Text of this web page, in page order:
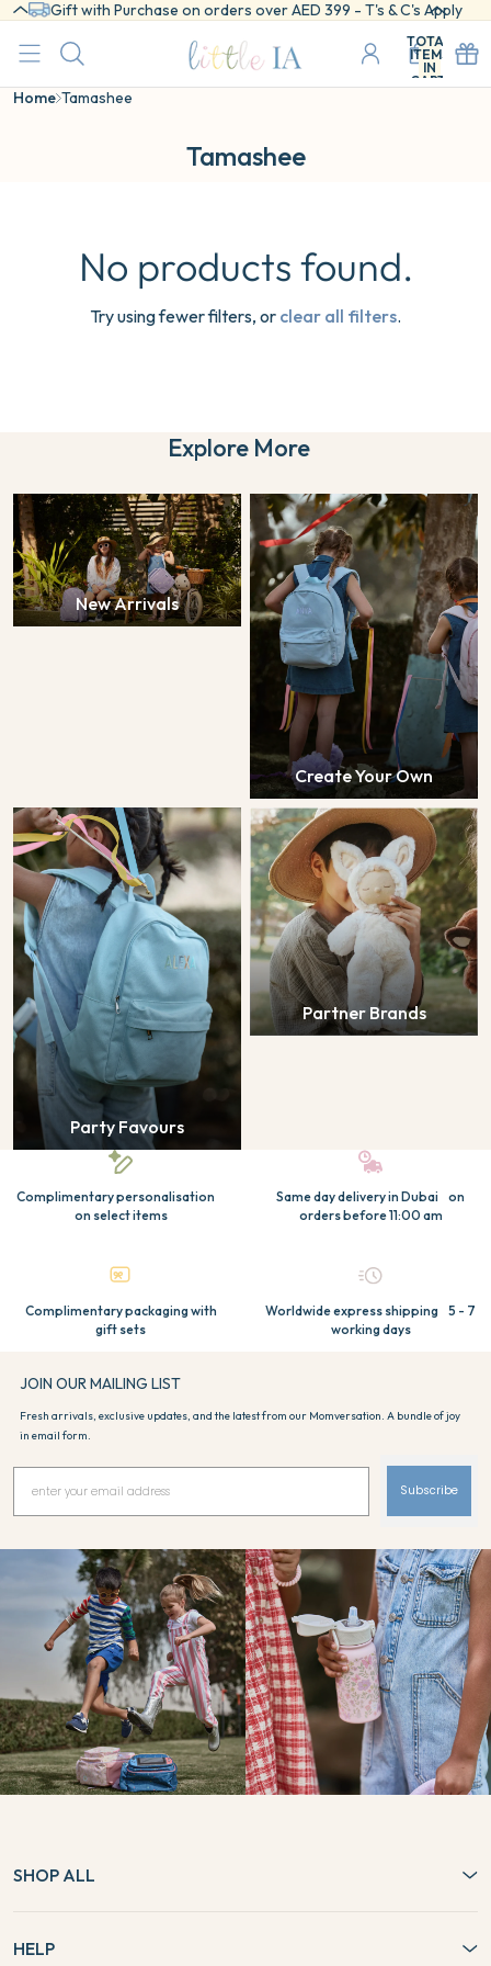
Gift with Purchase on orders over AED 399 - T's & C's Apply
TOTAL
ITEMS
IN
CART:
0
Home Tamashee
Tamashee
No products found.
Try using fewer filters, or clear all filters.
Explore More
New Arrivals
Create Your Own
Party Favours
Partner Brands
Complimentary personalisation
on select items
Same day delivery in Dubai on
orders before 11:00 am
Complimentary packaging with
gift sets
Worldwide express shipping 5 - 7
working days
JOIN OUR MAILING LIST
Fresh arrivals, exclusive updates, and the latest from our Momversation. A bundle of joy
in email form.
Subscribe
SHOP ALL
HELP